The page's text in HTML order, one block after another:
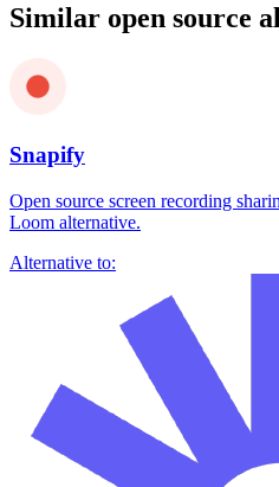
Similar open source
Snapify
Open source screen recording
Loom alternative.
Alternative to: